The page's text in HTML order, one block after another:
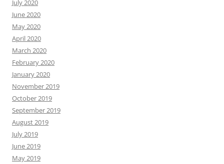
July 2020
June 2020
May 2020
April 2020
March 2020
February 2020
January 2020
November 2019
October 2019
September 2019
August 2019
July 2019
June 2019
May 2019